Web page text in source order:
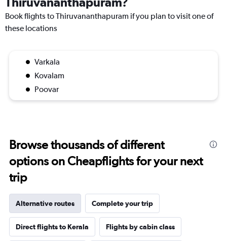
Book flights to Thiruvananthapuram if you plan to visit one of
these locations
Varkala
Kovalam
Poovar
Browse thousands of different
options on Cheapflights for your next
trip
Alternative routes Complete your trip
Direct flights to Kerala Flights by cabin class